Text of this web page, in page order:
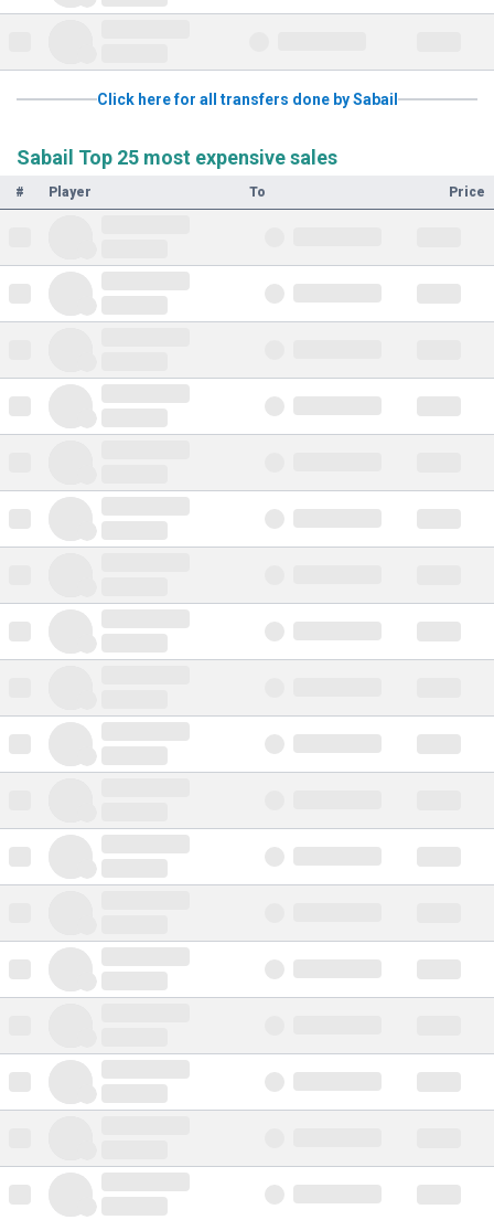
Click here for all transfers done by Sabail
Sabail Top 25 most expensive sales
# Player To Price